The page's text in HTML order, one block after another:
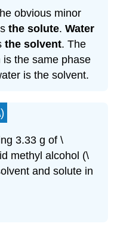
obvious minor
the solute.Water
the solvent. The
the same phase
is the solvent.
3.33 g of \
methyl alcohol (\
and solute in